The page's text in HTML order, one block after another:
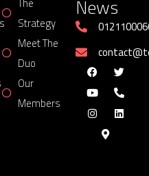
Strategy
Meet The
Duo
Our
Members
News